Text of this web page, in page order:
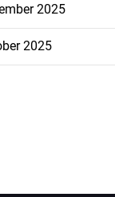
2025
2025